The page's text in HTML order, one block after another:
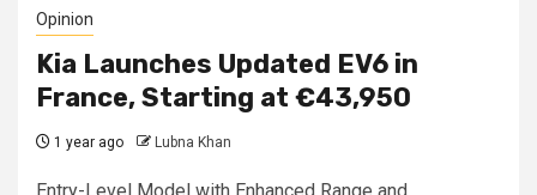
Opinion
Kia Launches Updated EV6 in
France, Starting at €43,950
1 year ago Lubna Khan